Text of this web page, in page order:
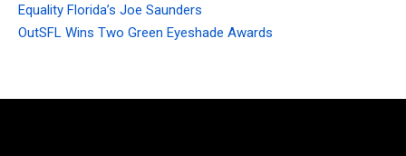
Equality Florida’s Joe Saunders
OutSFL Wins Two Green Eyeshade Awards